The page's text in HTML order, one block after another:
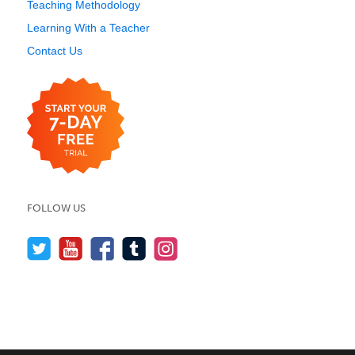
Teaching Methodology
Learning With a Teacher
Contact Us
FOLLOW US